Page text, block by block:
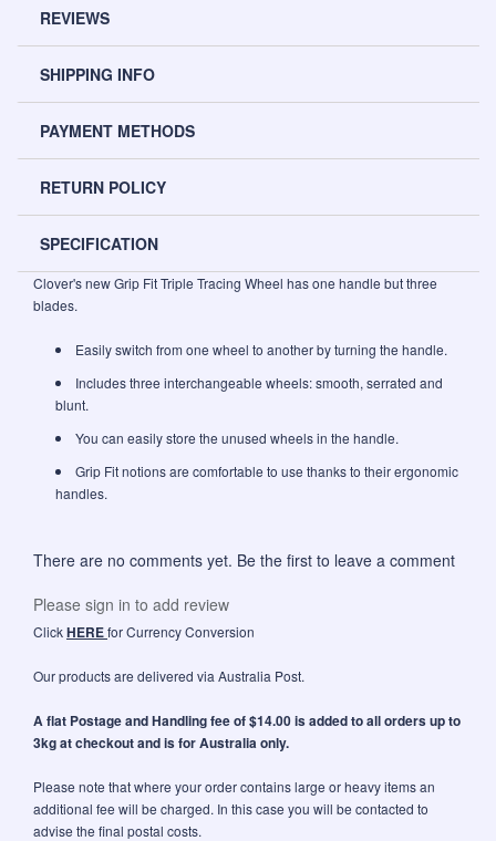
REVIEWS
SHIPPING INFO
PAYMENT METHODS
RETURN POLICY
SPECIFICATION
Clover's new Grip Fit Triple Tracing Wheel has one handle but three
blades.
Easily switch from one wheel to another by turning the handle.
Includes three interchangeable wheels: smooth, serrated and
blunt.
You can easily store the unused wheels in the handle.
Grip Fit notions are comfortable to use thanks to their ergonomic
handles.
There are no comments yet. Be the first to leave a comment
Please sign in to add review
ClickHEREfor Currency Conversion
Our products are delivered via Australia Post.
A flat Postage and Handling fee of $14.00 is added to all orders up to
3kg at checkout and is for Australia only.
Please note that where your order contains large or heavy items an
additional fee will be charged. In this case you will be contacted to
advise the final postal costs.